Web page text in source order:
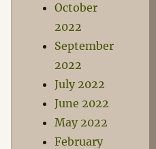
October
2022
September
2022
July 2022
June 2022
May 2022
February